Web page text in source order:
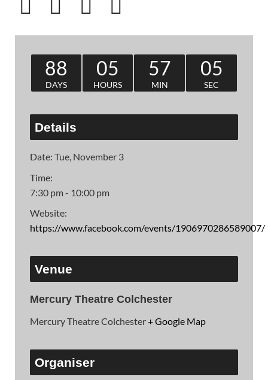
88
DAYS
05
HOURS
57
MIN
05
SEC
Details
Date: Tue, November 3
Time:
7:30 pm - 10:00 pm
Website:
https://www.facebook.com/events/1906970286589007/
Venue
Mercury Theatre Colchester
Mercury Theatre Colchester+ Google Map
Organiser